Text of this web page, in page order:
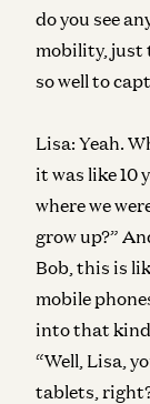
do you see
mobility, just
so well to
Lisa: Yeah.
it was like 10
where we
grow up?”
Bob, this is
mobile
into that kind
“Well, Lisa,
tablets,